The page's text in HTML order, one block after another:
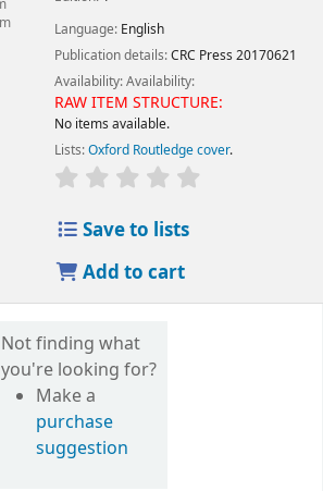
Language: English
Publication details:CRC Press 20170621
Availability:Availability:
RAW ITEM STRUCTURE:
No items available.
Lists:Oxford Routledge cover.
Save to lists
Add to cart
Not finding what
you're looking for?
Make a
purchase
suggestion